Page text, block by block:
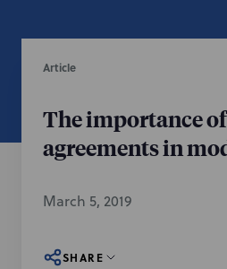
Article
The importance
agreements in
March 5, 2019
SHARE